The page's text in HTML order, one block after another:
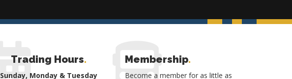
Trading Hours.
Sunday, Monday & Tuesday
Membership.
Become a member for as little as